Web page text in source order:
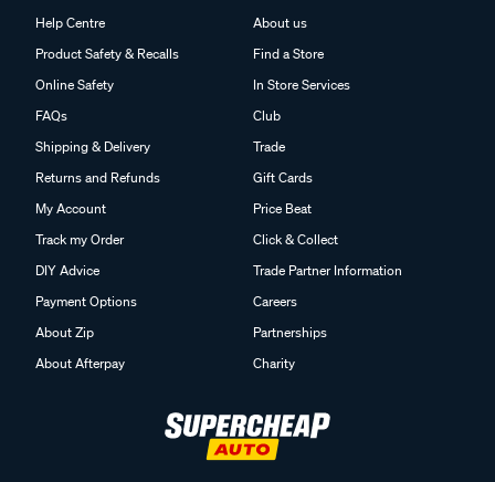
Help Centre
Product Safety & Recalls
Online Safety
FAQs
Shipping & Delivery
Returns and Refunds
My Account
Track my Order
DIY Advice
Payment Options
About Zip
About Afterpay
About us
Find a Store
In Store Services
Club
Trade
Gift Cards
Price Beat
Click & Collect
Trade Partner Information
Careers
Partnerships
Charity